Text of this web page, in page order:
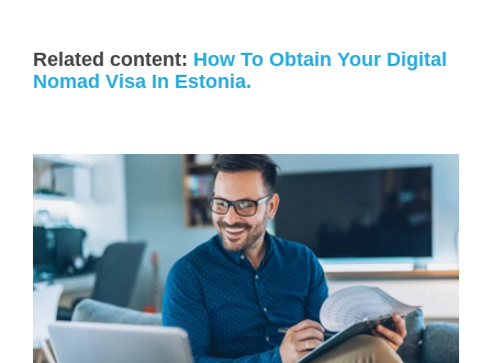
Related content: How To Obtain Your Digital
Nomad Visa In Estonia.